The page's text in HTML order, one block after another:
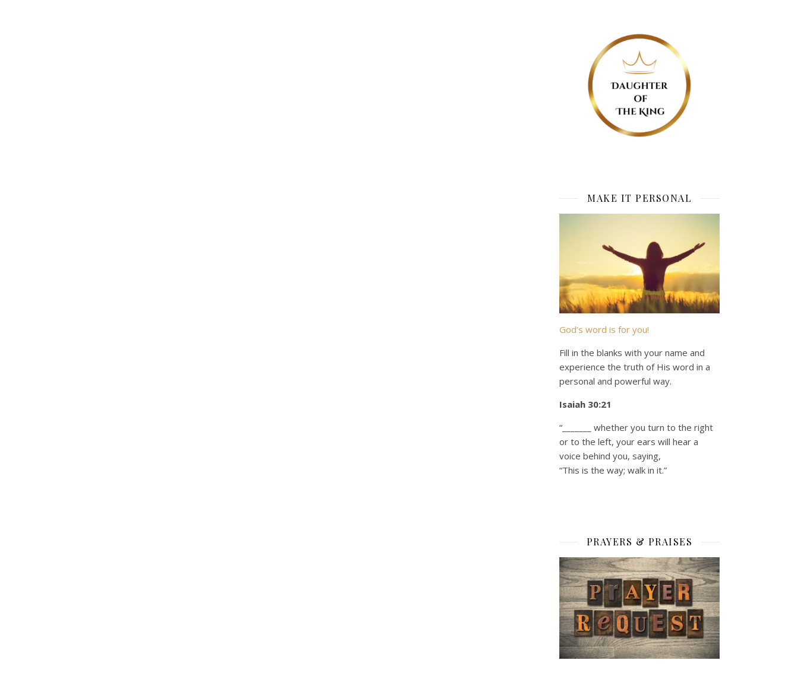
MAKE IT PERSONAL
God’s word is for you!
Fill in the blanks with your name and
experience the truth of His word in a
personal and powerful way.
Isaiah 30:21
“_______ whether you turn to the right
or to the left, your ears will hear a
voice behind you, saying,
“This is the way; walk in it.”
PRAYERS & PRAISES